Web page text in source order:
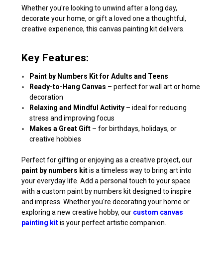
Whether you're looking to unwind after a long day,
decorate your home, or gift a loved one a thoughtful,
creative experience, this canvas painting kit delivers.
Key Features:
Paint by Numbers Kit for Adults and Teens
Ready-to-Hang Canvas – perfect for wall art or home
decoration
Relaxing and Mindful Activity – ideal for reducing
stress and improving focus
Makes a Great Gift – for birthdays, holidays, or
creative hobbies
Perfect for gifting or enjoying as a creative project, our
paint by numbers kitis a timeless way to bring art into
your everyday life. Add a personal touch to your space
with a custom paint by numbers kit designed to inspire
and impress. Whether you're decorating your home or
exploring a new creative hobby, our custom canvas
painting kitis your perfect artistic companion.